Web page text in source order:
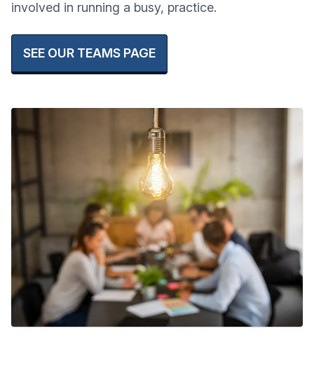
involved in running a busy, practice.
SEE OUR TEAMS PAGE